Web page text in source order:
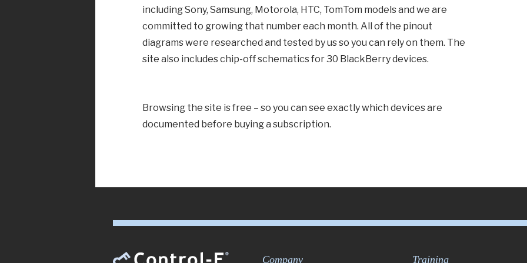
including Sony, Samsung, Motorola, HTC, TomTom models and we are
committed to growing that number each month. All of the pinout
diagrams were researched and tested by us so you can rely on them. The
site also includes chip-off schematics for 30 BlackBerry devices.
Browsing the site is free – so you can see exactly which devices are
documented before buying a subscription.
Company Training